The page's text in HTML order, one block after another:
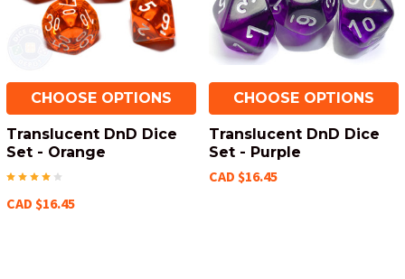
CHOOSE OPTIONS
Translucent DnD Dice
Set - Orange
CAD $16.45
CHOOSE OPTIONS
Translucent DnD Dice
Set - Purple
CAD $16.45